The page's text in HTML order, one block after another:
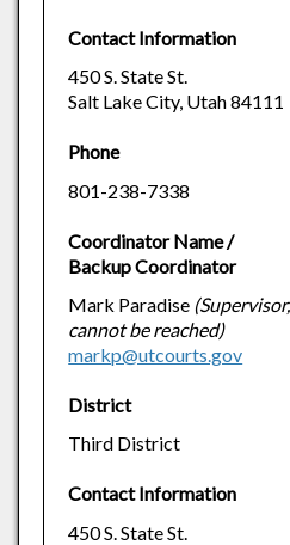
Contact Information
450 S. State St.
Salt Lake City, Utah 84111
Phone
801-238-7338
Coordinator Name /
Backup Coordinator
Mark Paradise
cannot be reached)
markp@utcourts.gov
District
Third District
Contact Information
450 S. State St.